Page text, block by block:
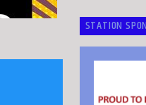
STATION